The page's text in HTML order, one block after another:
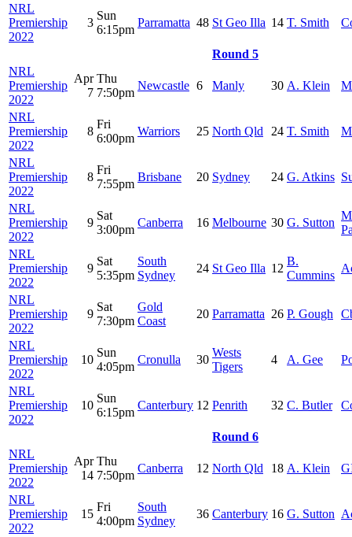
NRL
Premiership
2022
3
Sun
6:15pm
Parramatta 48 St Geo Illa 14 T. Smith
Round 5
NRL
Premiership
2022
Apr
7
Thu
7:50pm
Newcastle 6 Manly 30 A. Klein
NRL
Premiership
2022
8
Fri
6:00pm
Warriors 25 North Qld 24 T. Smith
NRL
Premiership
2022
8
Fri
7:55pm
Brisbane 20 Sydney 24 G. Atkins
NRL
Premiership
2022
9
Sat
3:00pm
Canberra 16 Melbourne 30 G. Sutton
NRL
Premiership
2022
9
Sat
5:35pm
South
Sydney
24 St Geo Illa 12
B.
Cummins
NRL
Premiership
2022
9
Sat
7:30pm
Gold
Coast
20 Parramatta 26 P. Gough
NRL
Premiership
2022
10
Sun
4:05pm
Cronulla 30
Wests
Tigers
4 A. Gee
NRL
Premiership
2022
10
Sun
6:15pm
Canterbury 12 Penrith 32 C. Butler
Round 6
NRL
Premiership
2022
Apr
14
Thu
7:50pm
Canberra 12 North Qld 18 A. Klein
NRL
Premiership
2022
15
Fri
4:00pm
South
Sydney
36 Canterbury 16 G. Sutton